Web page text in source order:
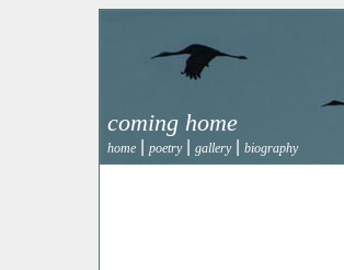
coming home
home poetry| gallery| biography